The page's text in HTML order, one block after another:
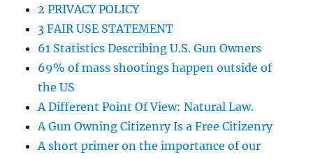
2 PRIVACY POLICY
3 FAIR USE STATEMENT
61 Statistics Describing U.S. Gun Owners
69% of mass shootings happen outside of
the US
A Different Point Of View: Natural Law.
A Gun Owning Citizenry Is a Free Citizenry
A short primer on the importance of our